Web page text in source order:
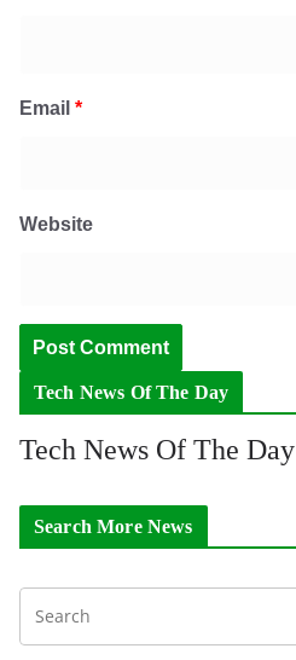
Email *
Website
Tech News Of The Day
Tech News Of The Day
Search More News